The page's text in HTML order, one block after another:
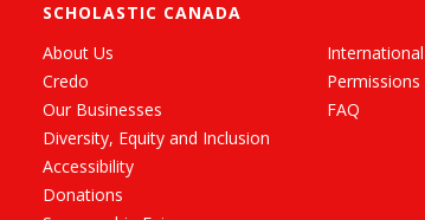
SCHOLASTIC CANADA
About Us
Credo
Our Businesses
Diversity, Equity and Inclusion
Accessibility
Donations
Permissions
FAQ